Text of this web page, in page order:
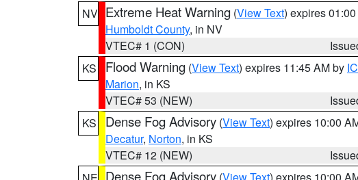
NV Extreme Heat Warning (View Text) expires
Humboldt County, in NV
VTEC# 1 (CON)
KS
Flood Warning (View Text) expires 11:45 AM by
Marion, in KS
VTEC# 53 (NEW)
KS
Dense Fog Advisory (View Text) expires 10:00
Decatur, Norton, in KS
VTEC# 12 (NEW)
Dense Fog Advisory